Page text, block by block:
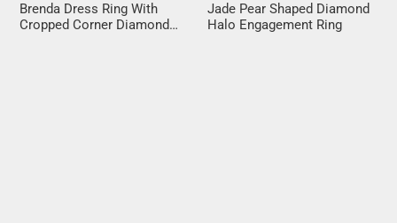
Brenda Dress Ring With
Cropped Corner Diamond
Jade Pear Shaped Diamond
Halo Engagement Ring